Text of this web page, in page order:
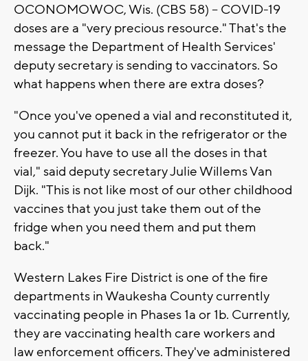
OCONOMOWOC, Wis. (CBS 58) -- COVID-19
doses are a "very precious resource." That's the
message the Department of Health Services'
deputy secretary is sending to vaccinators. So
what happens when there are extra doses?
"Once you've opened a vial and reconstituted it,
you cannot put it back in the refrigerator or the
freezer. You have to use all the doses in that
vial," said deputy secretary Julie Willems Van
Dijk. "This is not like most of our other childhood
vaccines that you just take them out of the
fridge when you need them and put them
back."
Western Lakes Fire District is one of the fire
departments in Waukesha County currently
vaccinating people in Phases 1a or 1b. Currently,
they are vaccinating health care workers and
law enforcement officers. They've administered